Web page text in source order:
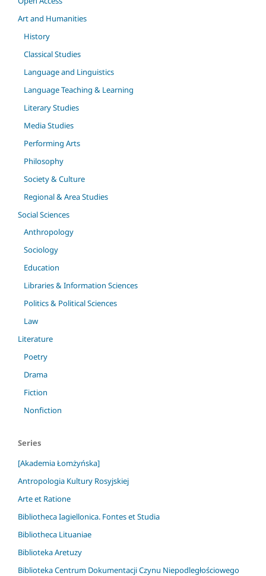
Art and Humanities
History
Classical Studies
Language and Linguistics
Language Teaching & Learning
Literary Studies
Media Studies
Performing Arts
Philosophy
Society & Culture
Regional & Area Studies
Social Sciences
Anthropology
Sociology
Education
Libraries & Information Sciences
Politics & Political Sciences
Law
Literature
Poetry
Drama
Fiction
Nonfiction
Series
[Akademia Łomżyńska]
Antropologia Kultury Rosyjskiej
Arte et Ratione
Bibliotheca Iagiellonica. Fontes et Studia
Bibliotheca Lituaniae
Biblioteka Aretuzy
Biblioteka Centrum Dokumentacji Czynu Niepodległościowego